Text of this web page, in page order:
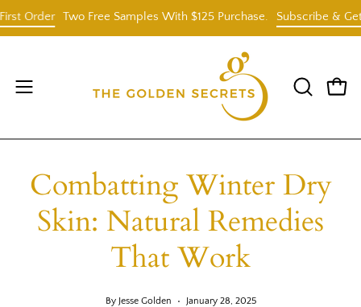
Skip
to
Two Free Samples With $125 Purchase. Subscribe & Get 25%
Open
menu
OPEN
BAR
Combatting Winter Dry
Skin: Natural Remedies
That Work
By Jesse Golden January 28, 2025